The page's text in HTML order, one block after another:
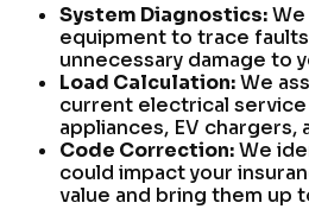
System Diagnostics:
equipment to trace
unnecessary damage to
Load Calculation:We
current electrical service
appliances, EV chargers,
Code Correction:We
could impact your
value and bring them up